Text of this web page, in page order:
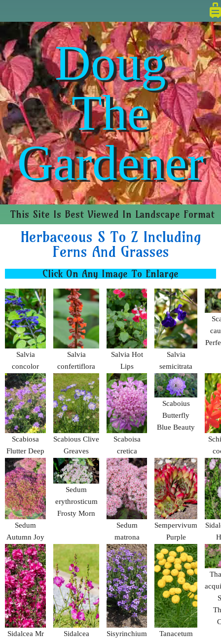
Doug
The
Gardener
This Site Is Best Viewed In Landscape Format
Herbaceous S To Z Including
Ferns And Grasses
Click On Any Image To Enlarge
Salvia
concolor
Salvia
confertiflora
Salvia Hot
Lips
Salvia
semicitrata
Scabiosa
Flutter Deep
Blue
Scabious Clive
Greaves
Scaboisa
cretica
Scaboius
Butterfly
Blue Beauty
Sedum
Autumn Joy
Sedum
erythrosticum
Frosty Morn
Sedum
matrona
Sempervivum
Purple
Beauty
Sidalcea Mr
Sidalcea
Sisyrinchium
Tanacetum